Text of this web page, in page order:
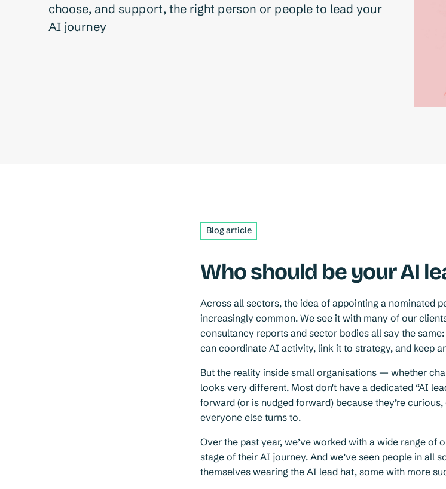
choose, and support, the right person or people to lead your
AI journey
Blog article
Who should be your AI
Across all sectors, the idea of appointing a nominated
increasingly common. We see it with many of our
consultancy reports and sector bodies all say the
can coordinate AI activity, link it to strategy, and keep
But the reality inside small organisations — whether
looks very different. Most don't have a dedicated “AI
forward (or is nudged forward) because they’re
everyone else turns to.
Over the past year, we’ve worked with a wide range of
stage of their AI journey. And we’ve seen people in all
themselves wearing the AI lead hat, some with more